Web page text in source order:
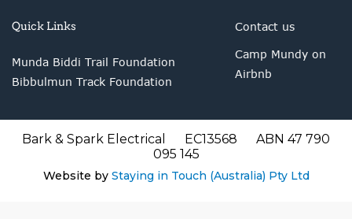
Quick Links
Munda Biddi Trail Foundation
Bibbulmun Track Foundation
Contact us
Camp Mundy on
Airbnb
Bark & Spark Electrical EC13568 ABN 47 790
095 145
Website by Staying in Touch (Australia) Pty Ltd